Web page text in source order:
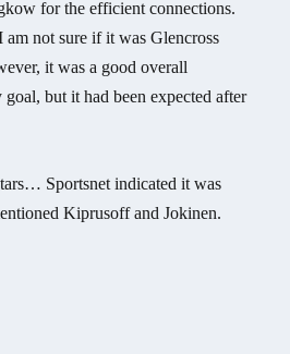
for the efficient connections.
not sure if it was Glencross
it was a good overall
but it had been expected after
Sportsnet indicated it was
Kiprusoff and Jokinen.